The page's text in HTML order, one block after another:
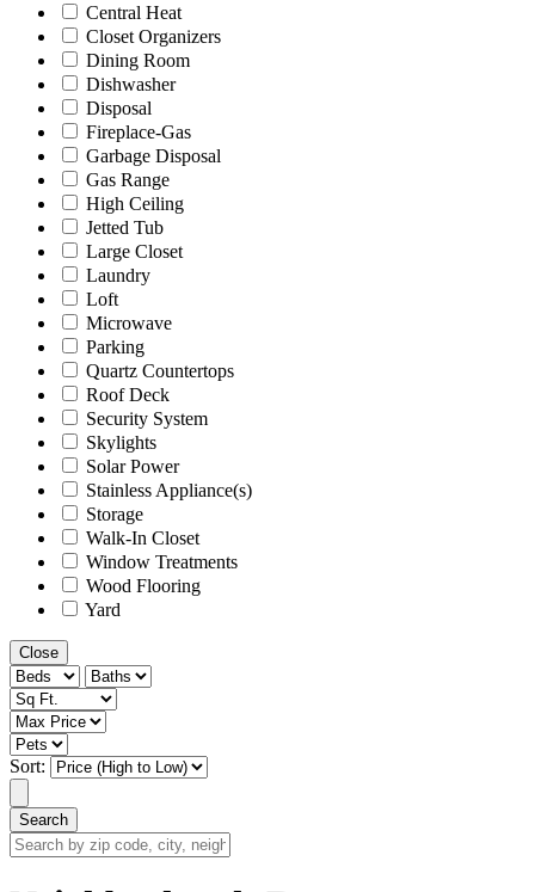
Central Heat
Closet Organizers
Dining Room
Dishwasher
Disposal
Fireplace-Gas
Garbage Disposal
Gas Range
High Ceiling
Jetted Tub
Large Closet
Laundry
Loft
Microwave
Parking
Quartz Countertops
Roof Deck
Security System
Skylights
Solar Power
Stainless Appliance(s)
Storage
Walk-In Closet
Window Treatments
Wood Flooring
Yard
Close
Sort:
Search
Search
by